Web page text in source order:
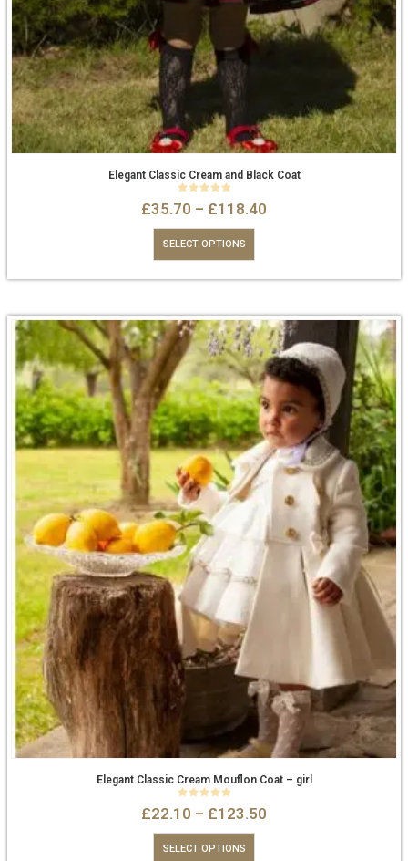
Elegant Classic Cream and Black Coat
£35.70 – £118.40
SELECT OPTIONS
Elegant Classic Cream Mouflon Coat – girl
£22.10 – £123.50
SELECT OPTIONS